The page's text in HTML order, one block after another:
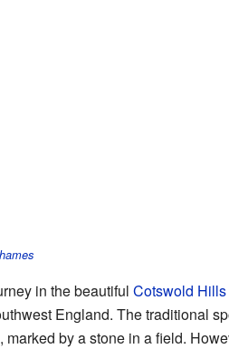
in the beautiful Cotswold Hills
England. The traditional
by a stone in a field.